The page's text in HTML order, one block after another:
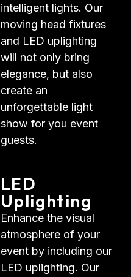
intelligent lights. Our
moving head fixtures
and LED uplighting
will not only bring
elegance, but also
create an
unforgettable light
show for you event
guests.
LED
Uplighting
Enhance the visual
atmosphere of your
event by including our
LED uplighting. Our